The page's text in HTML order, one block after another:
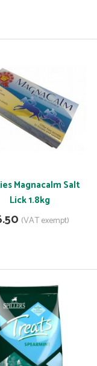
Magnacalm Salt
Lick 1.8kg
(VAT exempt)